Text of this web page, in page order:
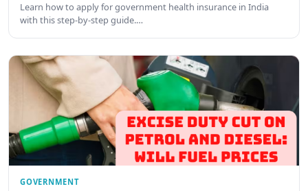
Learn how to apply for government health insurance in India
with this step-by-step guide.…
GOVERNMENT